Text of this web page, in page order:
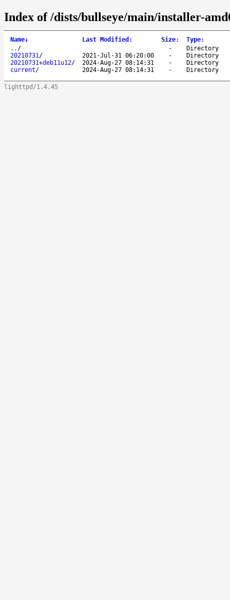
Index of /dists/bullseye/main/installer-
Name↓ Last Modified : Size: Type:
.. / -
Directory
20210731/ 2021-Jul-31 06:20:00 -
Directory
20210731+deb11u12/ 2024-Aug-27 08:14:31 -
Directory
current/ 2024-Aug-27 08:14:31 - Directory
lighttpd/1.4.45